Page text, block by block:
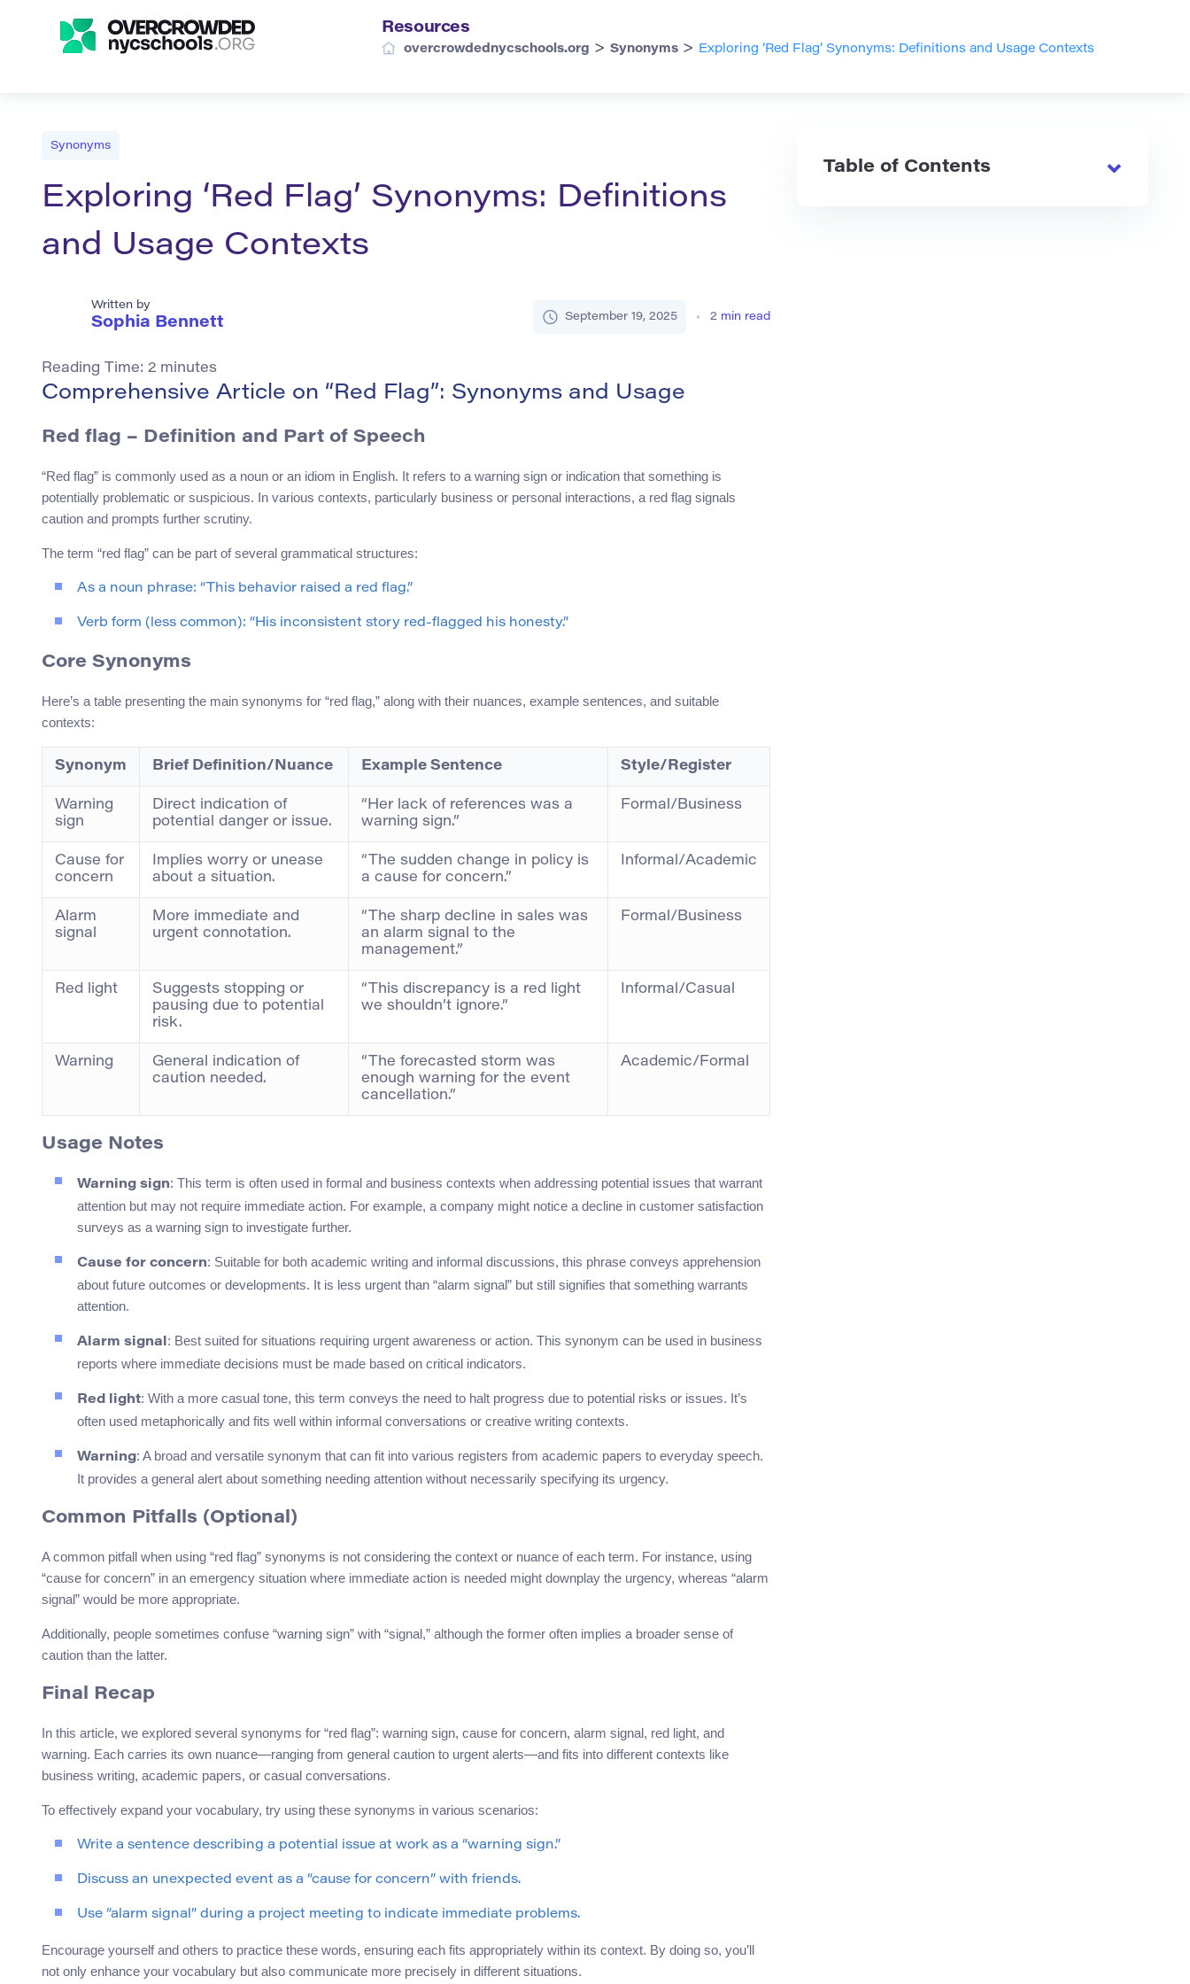
Resources
overcrowdednycschools.org > Synonyms > Exploring ‘Red Flag’ Synonyms: Definitions and Usage Contexts
Synonyms
Exploring ‘Red Flag’ Synonyms: Definitions
and Usage Contexts
Written by
Sophia Bennett September 19, 2025 2 min read
Reading Time: 2 minutes
Comprehensive Article on “Red Flag”: Synonyms and Usage
Red flag – Definition and Part of Speech
“Red flag” is commonly used as a noun or an idiom in English. It refers to a warning sign or indication that something is
potentially problematic or suspicious. In various contexts, particularly business or personal interactions, a red flag signals
caution and prompts further scrutiny.
The term “red flag” can be part of several grammatical structures:
As a noun phrase: “This behavior raised a red flag.”
Verb form (less common): “His inconsistent story red-flagged his honesty.”
Core Synonyms
Here’s a table presenting the main synonyms for “red flag,” along with their nuances, example sentences, and suitable
contexts:
Synonym Brief Definition/Nuance Example Sentence Style/Register
Warning
sign
Direct indication of
potential danger or issue.
“Her lack of references was a
warning sign.”
Formal/Business
Cause for
concern
Implies worry or unease
about a situation.
“The sudden change in policy is
a cause for concern.”
Informal/Academic
Alarm
signal
More immediate and
urgent connotation.
“The sharp decline in sales was
an alarm signal to the
management.”
Formal/Business
Red light
Suggests stopping or
pausing due to potential
risk.
“This discrepancy is a red light
we shouldn’t ignore.”
Informal/Casual
Warning
General indication of
caution needed.
“The forecasted storm was
enough warning for the event
cancellation.”
Academic/Formal
Usage Notes
Warning sign: This term is often used in formal and business contexts when addressing potential issues that warrant
attention but may not require immediate action. For example, a company might notice a decline in customer satisfaction
surveys as a warning sign to investigate further.
Cause for concern: Suitable for both academic writing and informal discussions, this phrase conveys apprehension
about future outcomes or developments. It is less urgent than “alarm signal” but still signifies that something warrants
attention.
Alarm signal: Best suited for situations requiring urgent awareness or action. This synonym can be used in business
reports where immediate decisions must be made based on critical indicators.
Red light: With a more casual tone, this term conveys the need to halt progress due to potential risks or issues. It’s
often used metaphorically and fits well within informal conversations or creative writing contexts.
Warning: A broad and versatile synonym that can fit into various registers from academic papers to everyday speech.
It provides a general alert about something needing attention without necessarily specifying its urgency.
Common Pitfalls (Optional)
A common pitfall when using “red flag” synonyms is not considering the context or nuance of each term. For instance, using
“cause for concern” in an emergency situation where immediate action is needed might downplay the urgency, whereas “alarm
signal” would be more appropriate.
Additionally, people sometimes confuse “warning sign” with “signal,” although the former often implies a broader sense of
caution than the latter.
Final Recap
In this article, we explored several synonyms for “red flag”: warning sign, cause for concern, alarm signal, red light, and
warning. Each carries its own nuance—ranging from general caution to urgent alerts—and fits into different contexts like
business writing, academic papers, or casual conversations.
To effectively expand your vocabulary, try using these synonyms in various scenarios:
Write a sentence describing a potential issue at work as a “warning sign.”
Discuss an unexpected event as a “cause for concern” with friends.
Use “alarm signal” during a project meeting to indicate immediate problems.
Encourage yourself and others to practice these words, ensuring each fits appropriately within its context. By doing so, you’ll
not only enhance your vocabulary but also communicate more precisely in different situations.
Table of Contents